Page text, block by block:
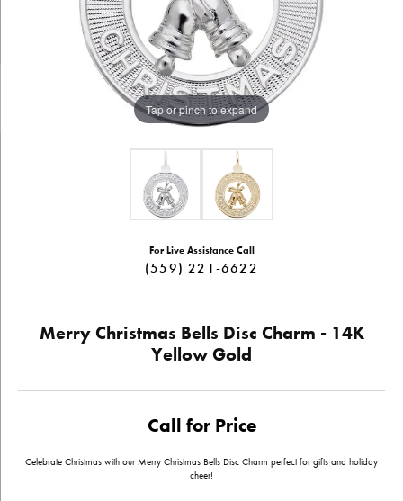
Tap or pinch to expand
For Live Assistance Call
(559) 221-6622
Merry Christmas Bells Disc Charm - 14K
Yellow Gold
Call for Price
Celebrate Christmas with our Merry Christmas Bells Disc Charm perfect for gifts and holiday
cheer!